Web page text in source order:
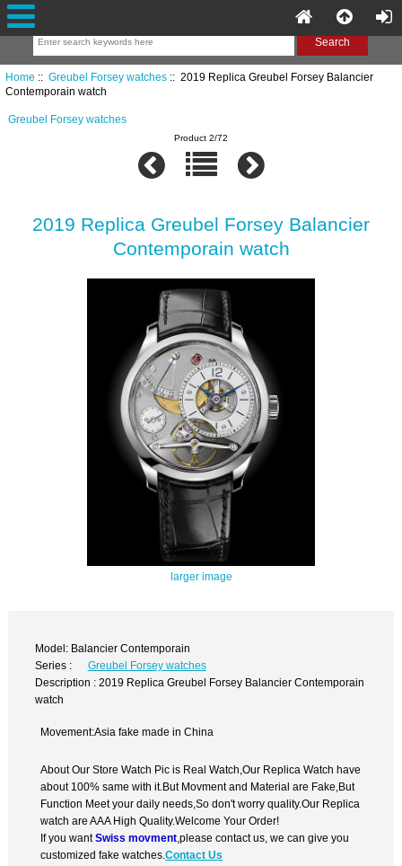
Home :: Greubel Forsey watches:: 2019 Replica Greubel Forsey Balancier
Contemporain watch
Greubel Forsey watches
Product 2/72
2019 Replica Greubel Forsey Balancier
Contemporain watch
larger image
Model: Balancier Contemporain
Series :
Greubel Forsey watches
Description : 2019 Replica Greubel Forsey Balancier Contemporain
watch
Movement:Asia fake made in China
About Our Store Watch Pic is Real Watch,Our Replica Watch have
about 100% same with it.But Movment and Material are Fake,But
Function Meet your daily needs,So don't worry quality.Our Replica
watch are AAA High Quality.Welcome Your Order!
If you wantSwiss movment ,please contact us, we can give you
customized fake watches.Contact Us